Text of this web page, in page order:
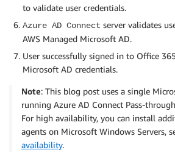
to validate user credentials.
Azure AD Connect server validates
AWS Managed Microsoft AD.
User successfully signed in to Office
Microsoft AD credentials.
Note: This blog post uses a single
running Azure AD Connect Pass-
For high availability, you can install
agents on Microsoft Windows Servers,
availability.